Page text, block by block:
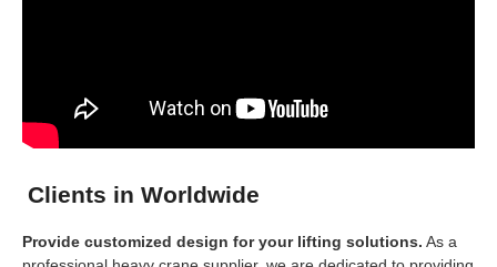
Clients in Worldwide
Provide customized design for your lifting solutions. As a